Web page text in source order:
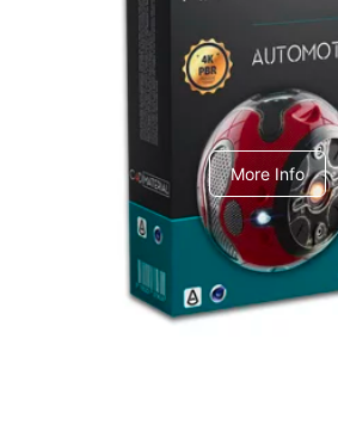
Arnold Material
C4dToA Automotive
More Info